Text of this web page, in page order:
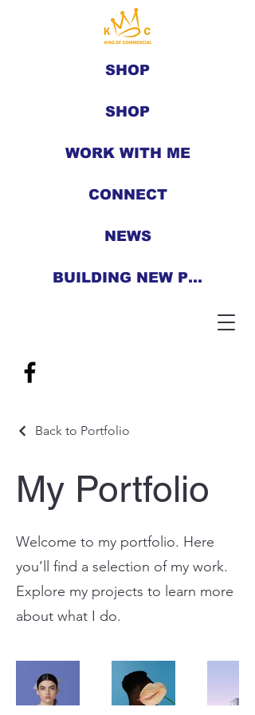
SHOP
SHOP
WORK WITH ME
CONNECT
NEWS
BUILDING NEW PEOPLE
Back to Portfolio
My Portfolio
Welcome to my portfolio. Here
you’ll find a selection of my work.
Explore my projects to learn more
about what I do.